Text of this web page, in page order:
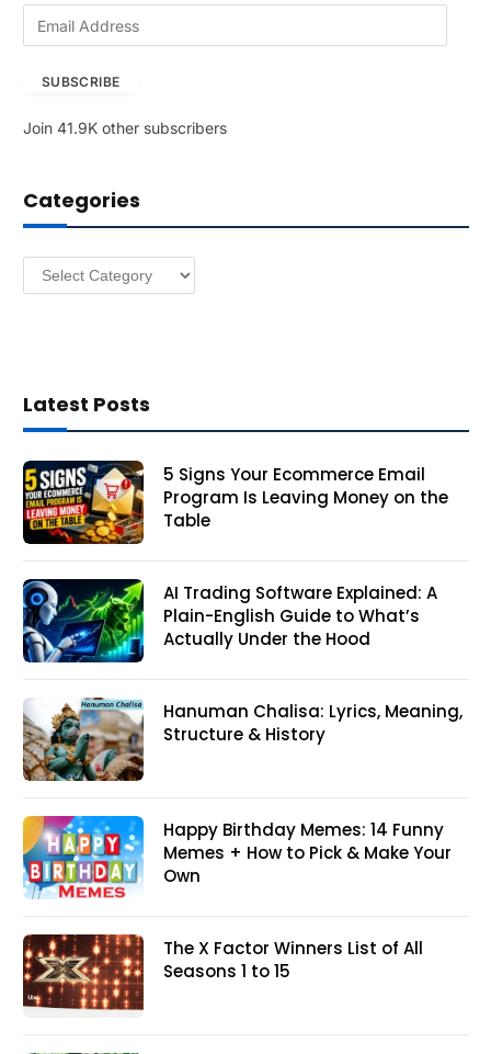
A
r
e
SUBSCRIBE
Join 41.9K other subscribers
Categories
Categories
Latest Posts
5 Signs Your Ecommerce Email
Program Is Leaving Money on the
Table
AI Trading Software Explained: A
Plain-English Guide to What’s
Actually Under the Hood
Hanuman Chalisa: Lyrics, Meaning,
Structure & History
Happy Birthday Memes: 14 Funny
Memes + How to Pick & Make Your
Own
The X Factor Winners List of All
Seasons 1 to 15